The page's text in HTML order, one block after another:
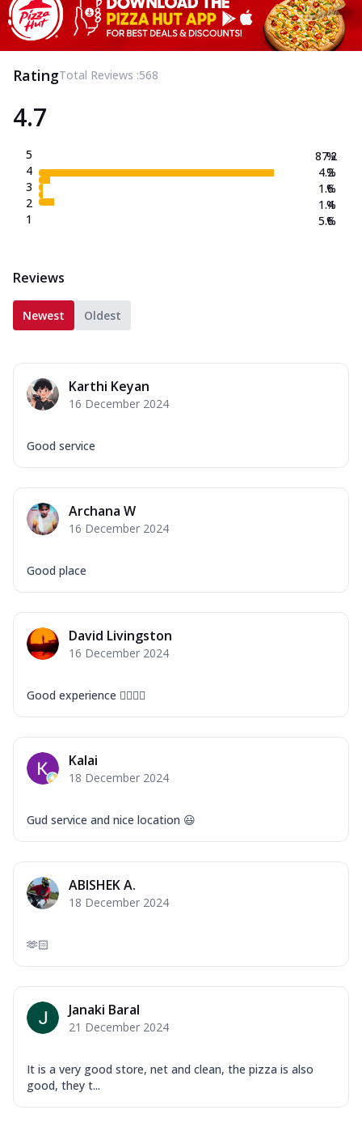
RatingTotal Reviews :568
4.7
5
4
3
2
1
87.2
4.2
1.6
1.4
5.6
%
%
%
%
%
Reviews
Newest Oldest
Karthi Keyan
16 December 2024
Good service
Archana W
16 December 2024
Good place
David Livingston
16 December 2024
Good experience ❤️‍🔥🙌🏻
Kalai
18 December 2024
Gud service and nice location 😃
ABISHEK A.
18 December 2024
🫶🏻
Janaki Baral
21 December 2024
It is a very good store, net and clean, the pizza is also
good, they t...